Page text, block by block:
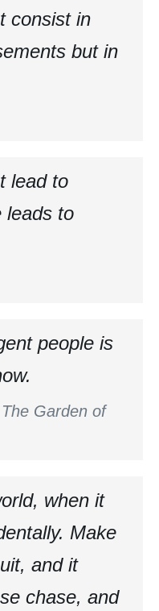
consist in
but in
lead to
leads to
people is
Garden of
when it
Make
and it
chase, and